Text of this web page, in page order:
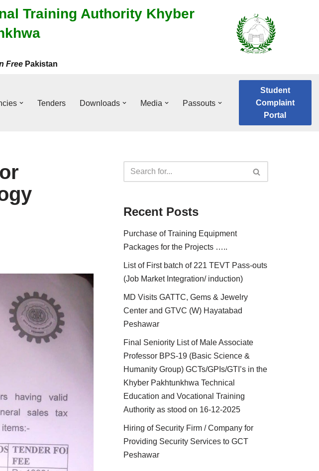
Training Authority Khyber
Free Pakistan
Tenders Downloads Media Passouts
Student
Complaint
Portal
Recent Posts
Purchase of Training Equipment
Packages for the Projects …..
List of First batch of 221 TEVT Pass-outs
(Job Market Integration/ induction)
MD Visits GATTC, Gems & Jewelry
Center and GTVC (W) Hayatabad
Peshawar
Final Seniority List of Male Associate
Professor BPS-19 (Basic Science &
Humanity Group) GCTs/GPIs/GTI’s in the
Khyber Pakhtunkhwa Technical
Education and Vocational Training
Authority as stood on 16-12-2025
Hiring of Security Firm / Company for
Providing Security Services to GCT
Peshawar